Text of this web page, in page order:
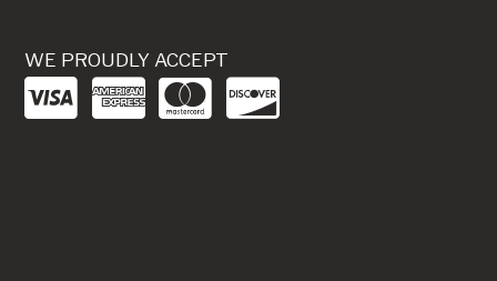
WE PROUDLY ACCEPT